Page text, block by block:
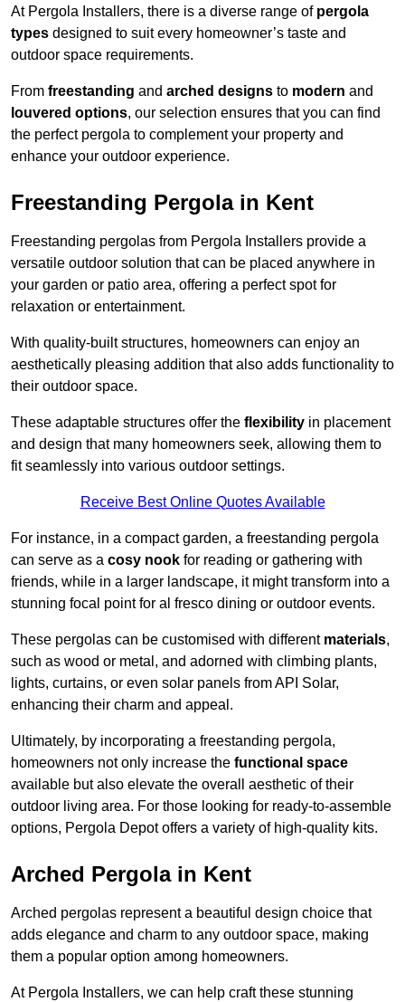
At Pergola Installers, there is a diverse range of pergola
types designed to suit every homeowner’s taste and
outdoor space requirements.
From freestanding and arched designs to modern and
louvered options, our selection ensures that you can find
the perfect pergola to complement your property and
enhance your outdoor experience.
Freestanding Pergola in Kent
Freestanding pergolas from Pergola Installers provide a
versatile outdoor solution that can be placed anywhere in
your garden or patio area, offering a perfect spot for
relaxation or entertainment.
With quality-built structures, homeowners can enjoy an
aesthetically pleasing addition that also adds functionality to
their outdoor space.
These adaptable structures offer the flexibility in placement
and design that many homeowners seek, allowing them to
fit seamlessly into various outdoor settings.
Receive Best Online Quotes Available
For instance, in a compact garden, a freestanding pergola
can serve as a cosy nook for reading or gathering with
friends, while in a larger landscape, it might transform into a
stunning focal point for al fresco dining or outdoor events.
These pergolas can be customised with different materials,
such as wood or metal, and adorned with climbing plants,
lights, curtains, or even solar panels from API Solar,
enhancing their charm and appeal.
Ultimately, by incorporating a freestanding pergola,
homeowners not only increase the functional space
available but also elevate the overall aesthetic of their
outdoor living area. For those looking for ready-to-assemble
options, Pergola Depot offers a variety of high-quality kits.
Arched Pergola in Kent
Arched pergolas represent a beautiful design choice that
adds elegance and charm to any outdoor space, making
them a popular option among homeowners.
At Pergola Installers, we can help craft these stunning